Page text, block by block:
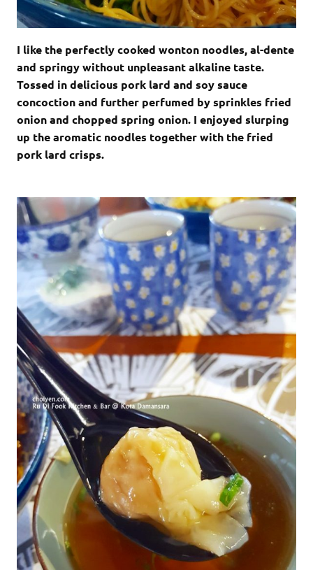
I like the perfectly cooked wonton noodles, al-dente
and springy without unpleasant alkaline taste.
Tossed in delicious pork lard and soy sauce
concoction and further perfumed by sprinkles fried
onion and chopped spring onion. I enjoyed slurping
up the aromatic noodles together with the fried
pork lard crisps.